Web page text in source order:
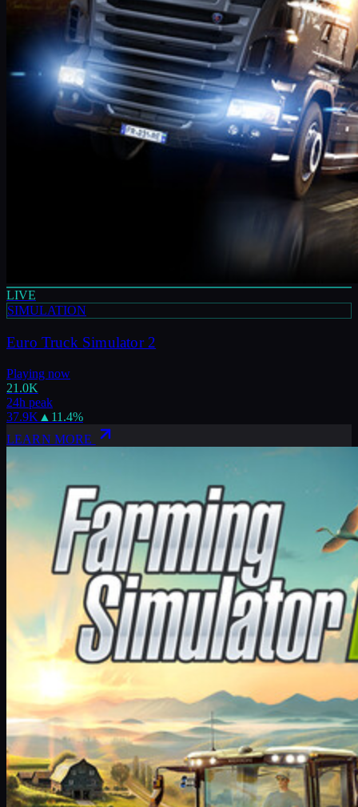
LIVE
SIMULATION
Euro Truck Simulator 2
Playing now
21.0K
24h peak
37.9K ▲ 11.4%
LEARN MORE